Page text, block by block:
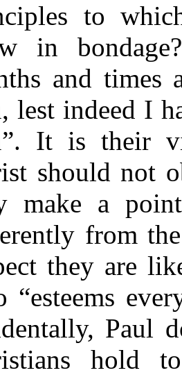
to
in
and times
lest indeed I
It is their
should not
make a
from
they are
“esteems
Paul
hold